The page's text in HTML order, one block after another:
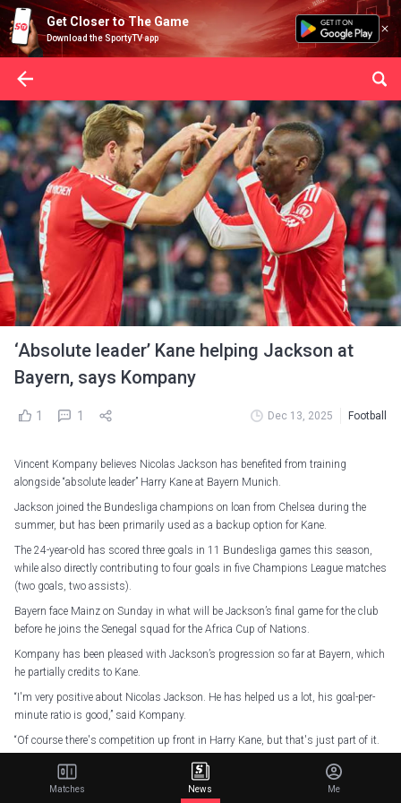
Get Closer to The Game
Download the SportyTV app
‘Absolute leader’ Kane helping Jackson at
Bayern, says Kompany
1 1 Dec 13, 2025 Football
Vincent Kompany believes Nicolas Jackson has benefited from training
alongside “absolute leader” Harry Kane at Bayern Munich.
Jackson joined the Bundesliga champions on loan from Chelsea during the
summer, but has been primarily used as a backup option for Kane.
The 24-year-old has scored three goals in 11 Bundesliga games this season,
while also directly contributing to four goals in five Champions League matches
(two goals, two assists).
Bayern face Mainz on Sunday in what will be Jackson’s final game for the club
before he joins the Senegal squad for the Africa Cup of Nations.
Kompany has been pleased with Jackson’s progression so far at Bayern, which
he partially credits to Kane.
“I'm very positive about Nicolas Jackson. He has helped us a lot, his goal-per-
minute ratio is good,” said Kompany.
“Of course there's competition up front in Harry Kane, but that's just part of it.
“What many people don't see is what Nicolas does in training and every time he
Matches News Me